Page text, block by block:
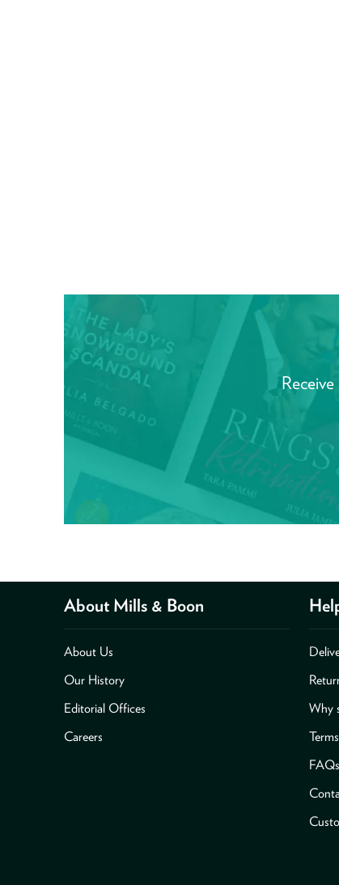
About Mills & Boon
About Us
Our History
Editorial Offices
Careers
Why
FAQs